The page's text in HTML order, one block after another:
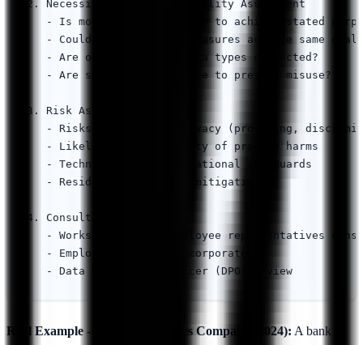
2. Necessity and Proportionality Assessment
- Is monitoring necessary to achieve stated
   - Could less invasive measures achieve same goal?
   - Are only necessary data types collected?
   - Are safeguards in place to prevent misuse?
3. Risk Assessment
- Risks to employee privacy (profiling,
   - Likelihood and severity of privacy harms
   - Technical and organizational safeguards
   - Residual risks after mitigation
4. Consultation
- Works council or employee representatives
   - Employee feedback incorporated
Real Example - Financial Services Company (2024): A bank